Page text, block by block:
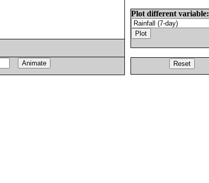
Plot different variable: